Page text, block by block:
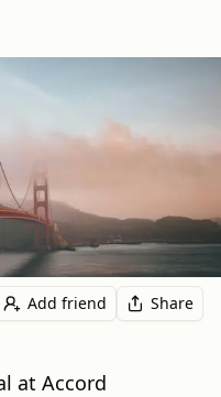
Add friend Share
at Accord